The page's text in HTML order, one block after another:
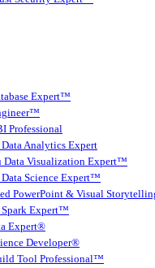
Expert™
Professional
Analytics Expert
Data Visualization Expert™
Science Expert™
PowerPoint & Visual
Spark Expert™
Expert®
Developer®
Tool Professional™